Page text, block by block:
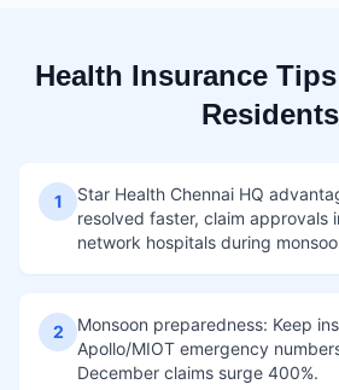
Health Insurance
Residents
1
Star Health Chennai HQ
resolved faster, claim approvals
network hospitals during
2
Monsoon preparedness: Keep
Apollo/MIOT emergency
December claims surge 400%.